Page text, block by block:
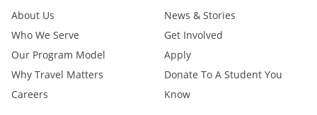
About Us
Who We Serve
Our Program Model
Why Travel Matters
Careers
News & Stories
Get Involved
Apply
Donate To A Student You
Know